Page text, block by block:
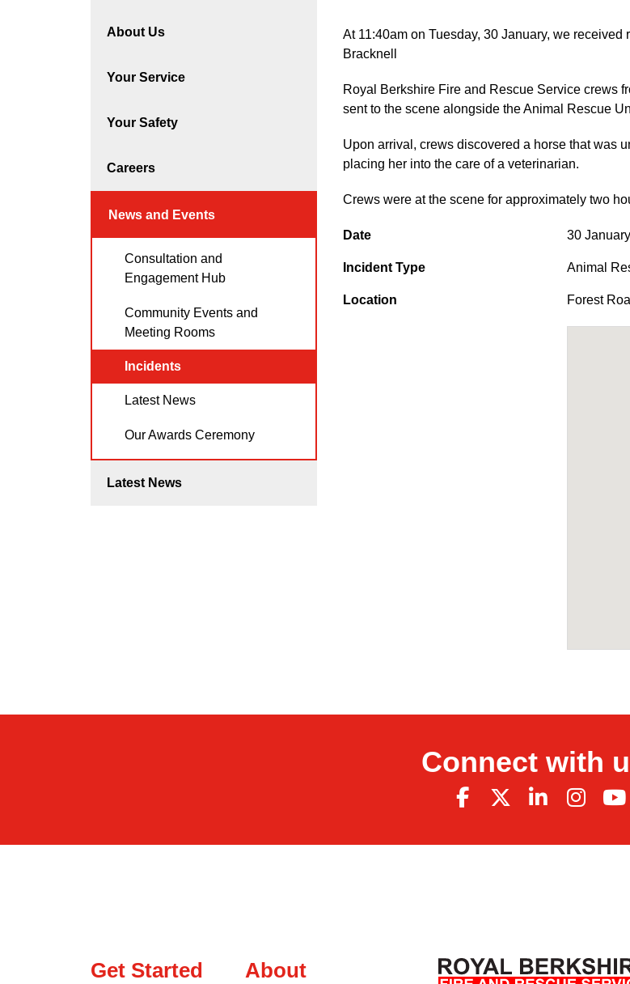
About Us
Your Service
Your Safety
Careers
News and Events
Consultation and
Engagement Hub
Community Events and
Meeting Rooms
Incidents
Latest News
Our Awards Ceremony
Latest News
At 11:40am on Tuesday, 30 January, we
Bracknell
Royal Berkshire Fire and Rescue Service crews
sent to the scene alongside the Animal Rescue
Upon arrival, crews discovered a horse that was
placing her into the care of a veterinarian.
Crews were at the scene for approximately two
Date 30
Incident Type Animal
Location Forest
Connect with
Get Started About